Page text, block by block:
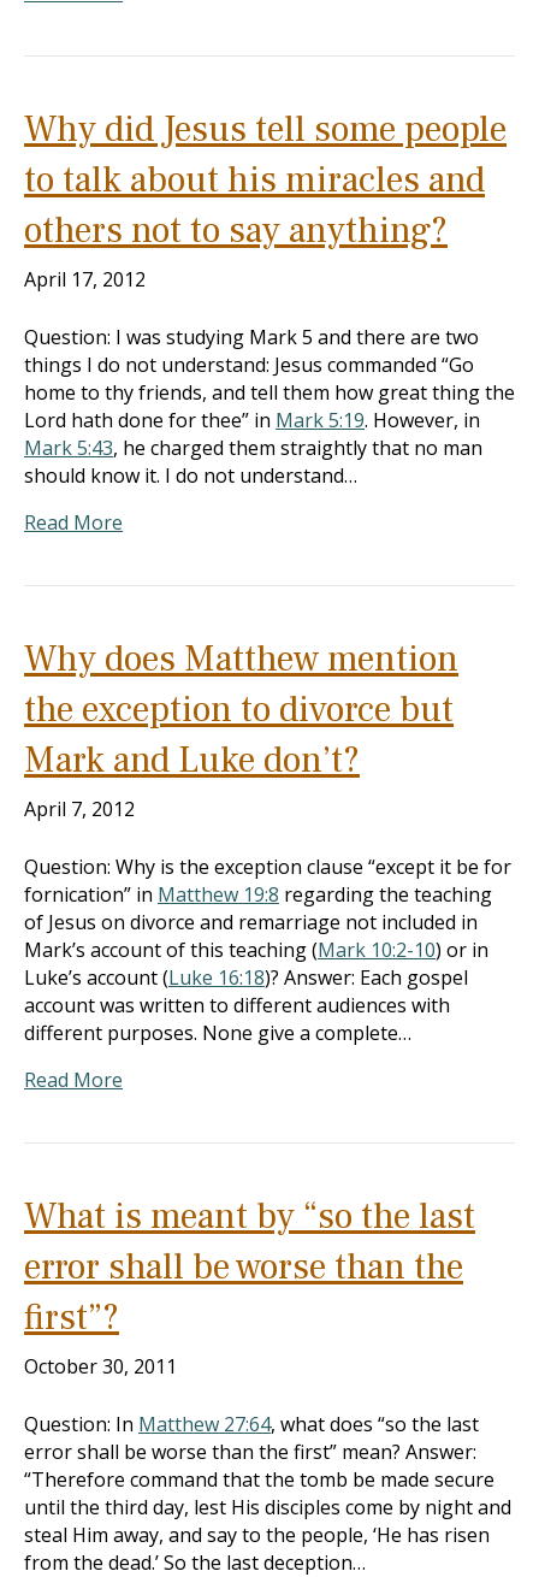
Why did Jesus tell some people
to talk about his miracles and
others not to say anything?
April 17, 2012
Question: I was studying Mark 5 and there are two
things I do not understand: Jesus commanded “Go
home to thy friends, and tell them how great thing the
Lord hath done for thee” in Mark 5:19. However, in
Mark 5:43, he charged them straightly that no man
should know it. I do not understand…
Read More
Why does Matthew mention
the exception to divorce but
Mark and Luke don’t?
April 7, 2012
Question: Why is the exception clause “except it be for
fornication” in Matthew 19:8 regarding the teaching
of Jesus on divorce and remarriage not included in
Mark’s account of this teaching (Mark 10:2-10) or in
Luke’s account (Luke 16:18)? Answer: Each gospel
account was written to different audiences with
different purposes. None give a complete…
Read More
What is meant by “so the last
error shall be worse than the
first”?
October 30, 2011
Question: In Matthew 27:64, what does “so the last
error shall be worse than the first” mean? Answer:
“Therefore command that the tomb be made secure
until the third day, lest His disciples come by night and
steal Him away, and say to the people, ‘He has risen
from the dead.’ So the last deception…